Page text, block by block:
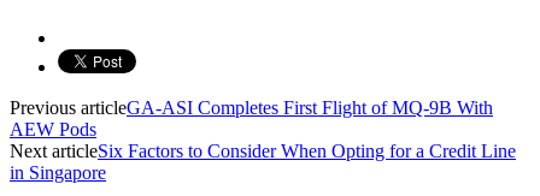
Previous articleGA-ASI Completes First Flight of MQ-9B With
AEW Pods
Next articleSix Factors to Consider When Opting for a Credit Line
in Singapore